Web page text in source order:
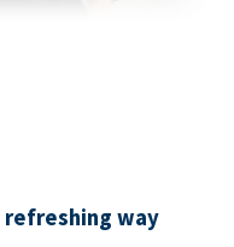
refreshing way